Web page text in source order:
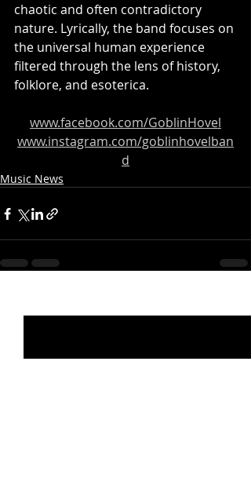
chaotic and often contradictory
nature. Lyrically, the band focuses on
the universal human experience
filtered through the lens of history,
folklore, and esoterica.
www.facebook.com/GoblinHovel
www.instagram.com/goblinhovelban
d
Music News